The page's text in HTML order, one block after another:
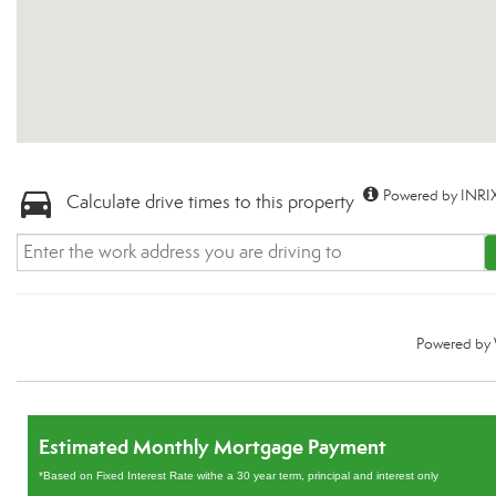
Calculate drive times to this property Powered by
Powered by
Estimated Monthly Mortgage Payment
*Based on Fixed Interest Rate withe a 30 year term, principal and interest only